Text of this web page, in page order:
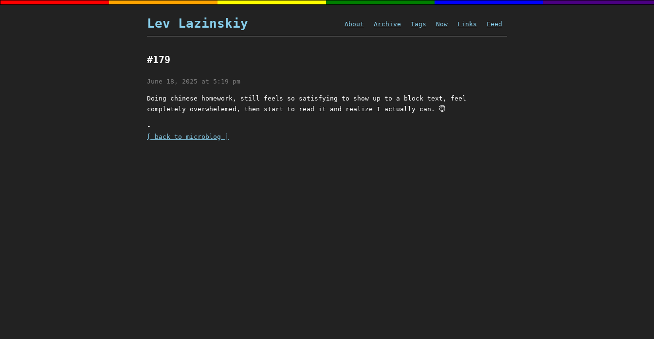
Lev Lazinskiy About Archive Tags Now Links Feed
#179
June 18, 2025 at 5:19 pm
Doing chinese homework, still feels so satisfying to show up to a block text, feel
completely overwhelemed, then start to read it and realize I actually can. 😇
-
[ back to microblog ]